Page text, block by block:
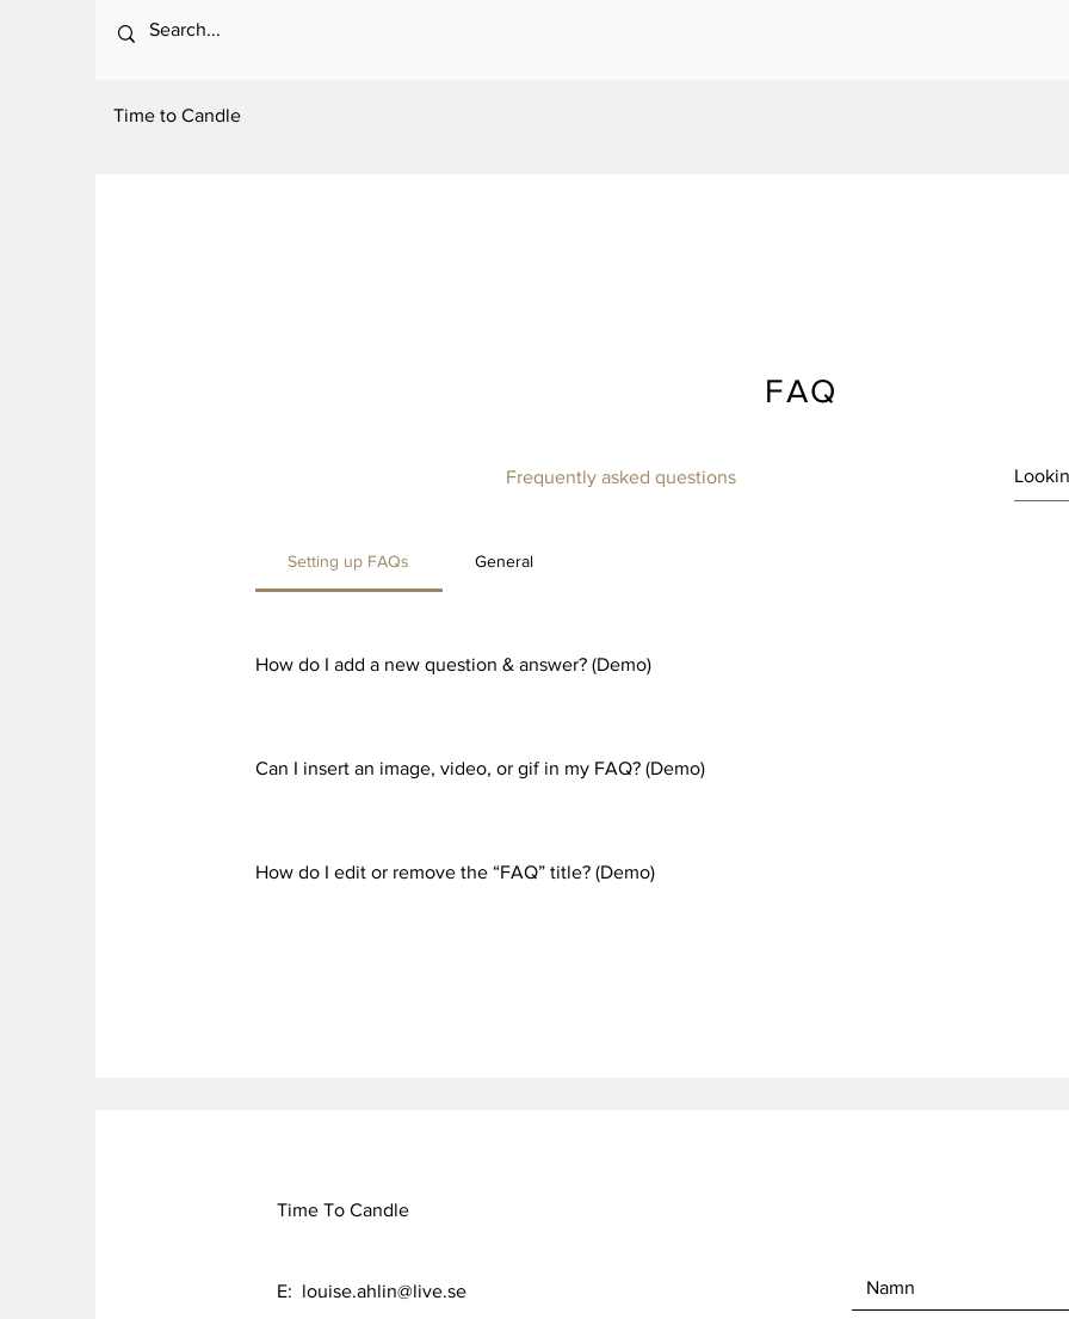
Time to Candle
FAQ
Frequently asked questions
Setting up FAQs General
How do I add a new question & answer? (Demo)
Can I insert an image, video, or gif in my FAQ? (Demo)
How do I edit or remove the “FAQ” title? (Demo)
Time To Candle
E: louise.ahlin@live.se